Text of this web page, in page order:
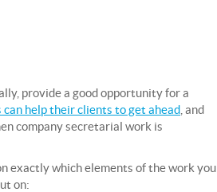
provide a good opportunity for a
help their clients to get ahead , and
company secretarial work is
exactly which elements of the work you
on: